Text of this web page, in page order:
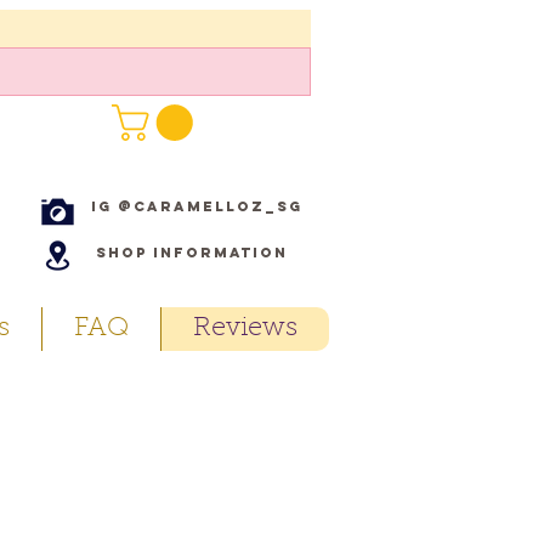
IG @caramelloz_sg
Shop Information
FAQ Reviews